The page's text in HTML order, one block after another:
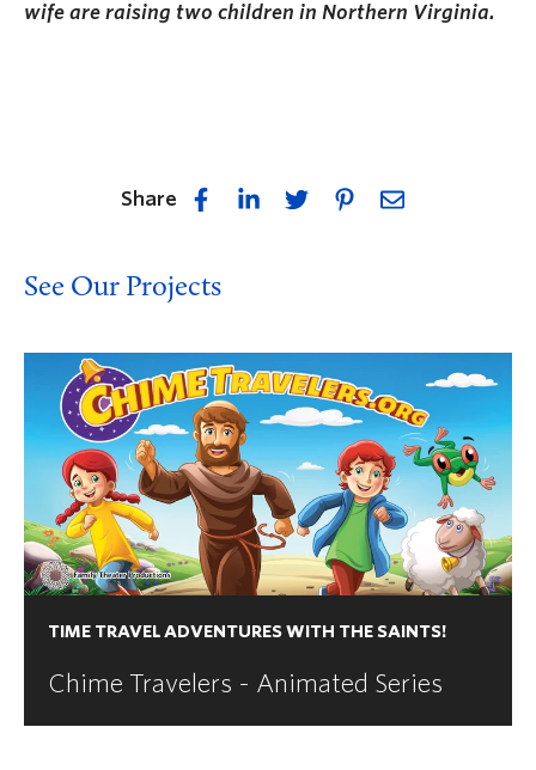
wife are raising two children in Northern Virginia.
Share
See Our Projects
TIME TRAVEL ADVENTURES WITH THE SAINTS!
Chime Travelers - Animated Series